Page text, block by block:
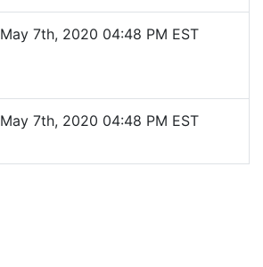
May 7th, 2020 04:48 PM EST
May 7th, 2020 04:48 PM EST